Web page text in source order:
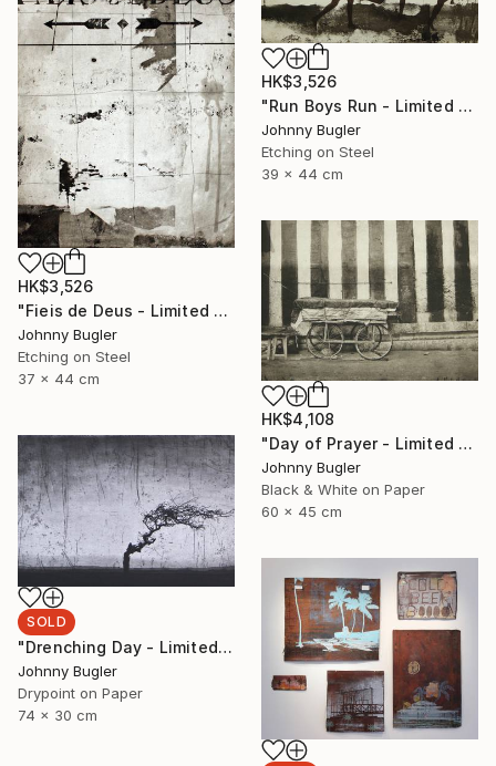
HK$3,526
"Run Boys Run - Limited Edition 8 of 12" Print
Johnny Bugler
Etching on Steel
39 x 44 cm
HK$3,526
"Fieis de Deus - Limited Edition 8 of 12" Print
Johnny Bugler
Etching on Steel
37 x 44 cm
HK$4,108
"Day of Prayer - Limited Edition 8 of 12" Photograph
Johnny Bugler
Black & White on Paper
60 x 45 cm
SOLD
"Drenching Day - Limited Edition 17 of 18" Print
Johnny Bugler
Drypoint on Paper
74 x 30 cm